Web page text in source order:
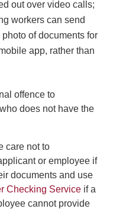
out over video calls;
workers can send
of documents for
app, rather than
offence to
does not have the
care not to
or employee if
documents and use
Checking Serviceif a
cannot provide